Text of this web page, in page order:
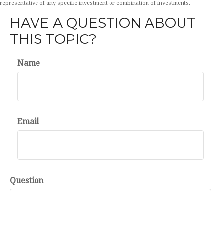
representative of any specific investment or combination of investments.
HAVE A QUESTION ABOUT
THIS TOPIC?
Name
Email
Question